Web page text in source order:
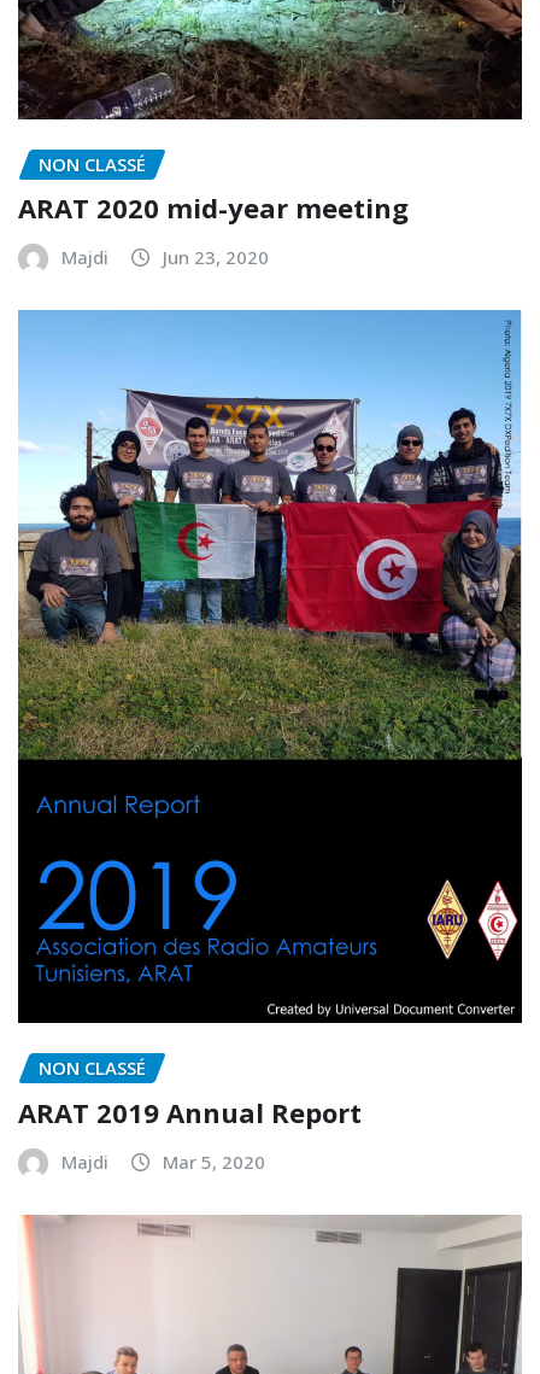
NON CLASSÉ
ARAT 2020 mid-year meeting
Majdi Jun 23, 2020
NON CLASSÉ
ARAT 2019 Annual Report
Majdi Mar 5, 2020